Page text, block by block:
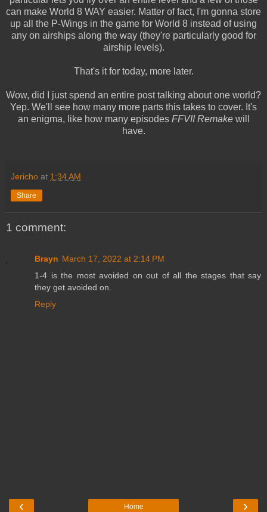
can make World 8 WAY easier. Matter of fact, I'm gonna store
up all the P-Wings in the game for World 8 instead of using
any on airships along the way (they're particularly good for
airship levels).
That's it for today, more later.
Wow, did I just spend an entire post talking about one world?
Yep. We'll see how many more parts this takes to cover. It's
an enigma, like how many episodes FFVII Remakewill
have.
Jericho at 1:34 AM
Share
1 comment:
Brayn March 17, 2022 at 2:14 PM
1-4 is the most avoided on out of all the stages that say
they get avoided on.
Reply
‹ ›
Home